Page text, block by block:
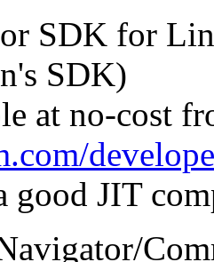
SDK for
SDK)
at no-cost
good JIT